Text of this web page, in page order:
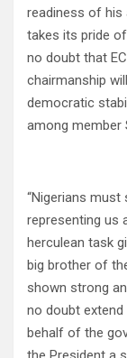
readiness of his
takes its pride
no doubt that
chairmanship
democratic
among member
“Nigerians
representing us
herculean task
big brother of
shown strong
no doubt
behalf of the